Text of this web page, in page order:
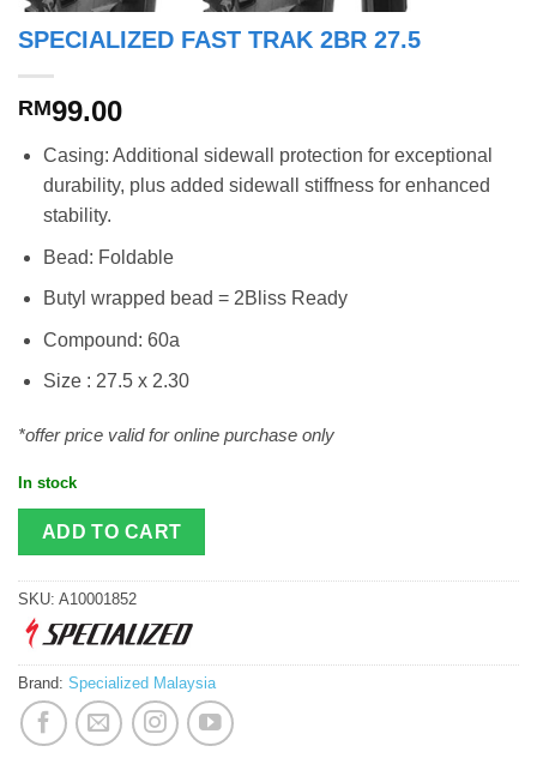
SPECIALIZED FAST TRAK 2BR 27.5
RM99.00
Casing: Additional sidewall protection for exceptional
durability, plus added sidewall stiffness for enhanced
stability.
Bead: Foldable
Butyl wrapped bead = 2Bliss Ready
Compound: 60a
Size : 27.5 x 2.30
*offer price valid for online purchase only
In stock
ADD TO CART
SKU: A10001852
Brand: Specialized Malaysia